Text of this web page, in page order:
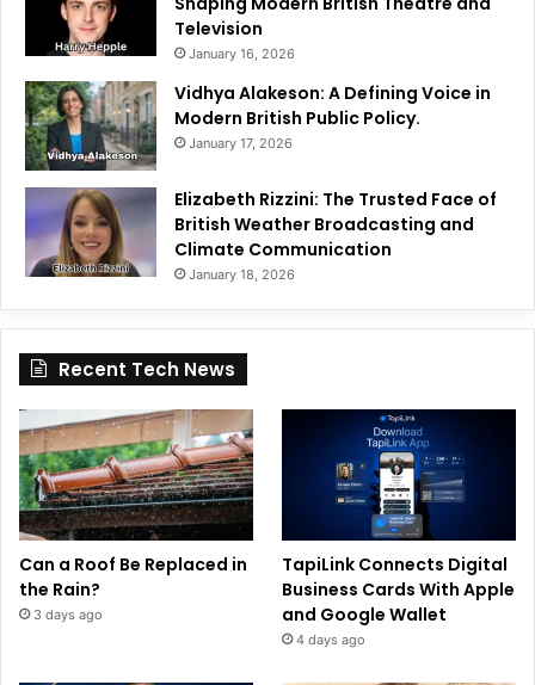
Television
January 16, 2026
Vidhya Alakeson: A Defining Voice in
Modern British Public Policy.
January 17, 2026
Elizabeth Rizzini: The Trusted Face of
British Weather Broadcasting and
Climate Communication
January 18, 2026
Recent Tech News
Can a Roof Be Replaced in
the Rain?
3 days ago
TapiLink Connects Digital
Business Cards With Apple
and Google Wallet
4 days ago